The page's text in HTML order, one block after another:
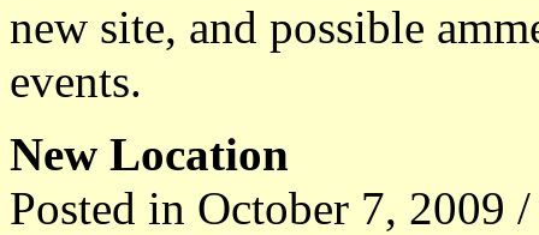
new site, and possible
events.
New Location
Posted in October 7, 2009 /